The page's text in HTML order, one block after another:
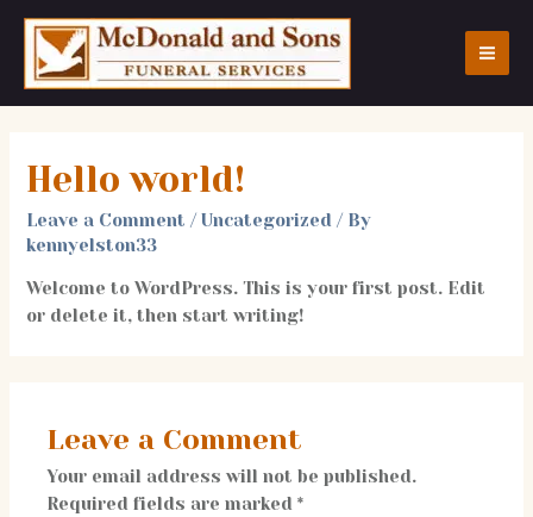
content
Hello world!
Leave a Comment /Uncategorized / By
kennyelston33
Welcome to WordPress. This is your first post. Edit
or delete it, then start writing!
Leave a Comment
Your email address will not be published.
Required fields are marked*